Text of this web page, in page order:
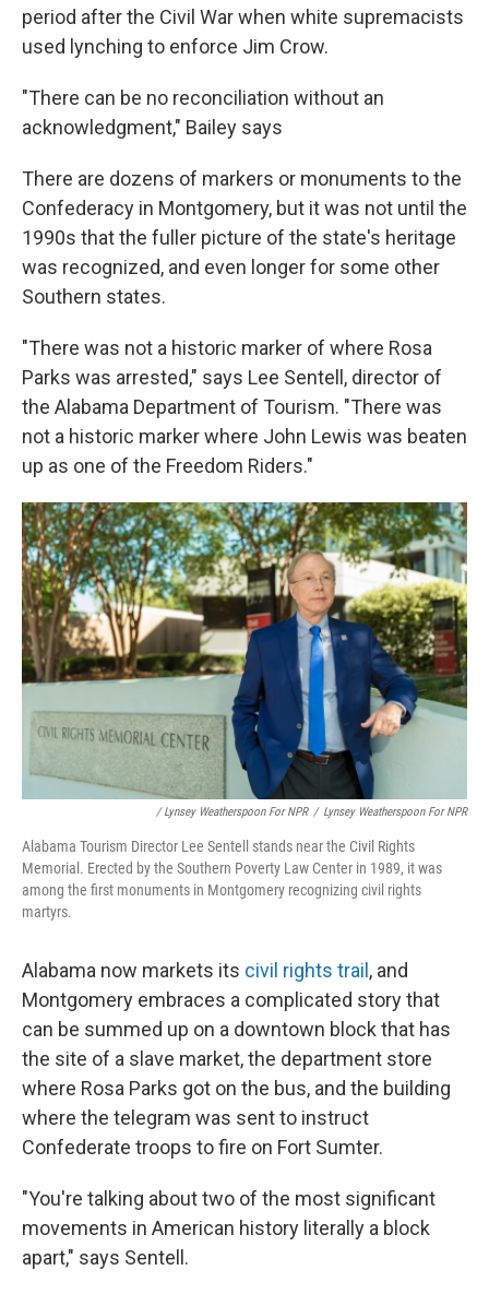
period after the Civil War when white supremacists
used lynching to enforce Jim Crow.
"There can be no reconciliation without an
acknowledgment," Bailey says
There are dozens of markers or monuments to the
Confederacy in Montgomery, but it was not until the
1990s that the fuller picture of the state's heritage
was recognized, and even longer for some other
Southern states.
"There was not a historic marker of where Rosa
Parks was arrested," says Lee Sentell, director of
the Alabama Department of Tourism. "There was
not a historic marker where John Lewis was beaten
up as one of the Freedom Riders."
/ Lynsey Weatherspoon For NPR / Lynsey Weatherspoon For NPR
Alabama Tourism Director Lee Sentell stands near the Civil Rights
Memorial. Erected by the Southern Poverty Law Center in 1989, it was
among the first monuments in Montgomery recognizing civil rights
martyrs.
Alabama now markets its civil rights trail , and
Montgomery embraces a complicated story that
can be summed up on a downtown block that has
the site of a slave market, the department store
where Rosa Parks got on the bus, and the building
where the telegram was sent to instruct
Confederate troops to fire on Fort Sumter.
"You're talking about two of the most significant
movements in American history literally a block
apart," says Sentell.